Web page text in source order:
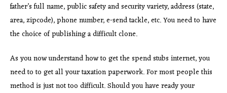
father’s full name, public safety and security variety, address (state,
area, zipcode), phone number, e-send tackle, etc. You need to have
the choice of publishing a difficult clone.
As you now understand how to get the spend stubs internet, you
need to to get all your taxation paperwork. For most people this
method is just not too difficult. Should you have ready your